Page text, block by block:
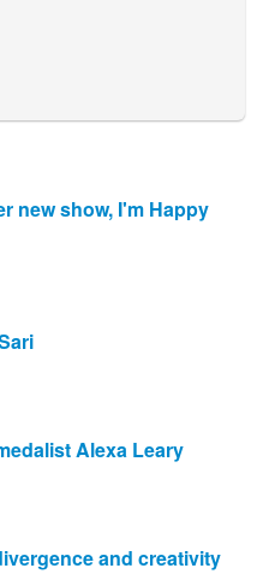
new show, I'm Happy
Alexa Leary
and creativity